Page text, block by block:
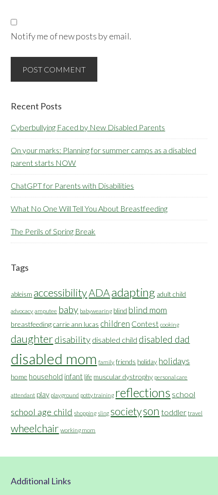
Notify me of new posts by email.
Primary
Sidebar
Recent Posts
Cyberbullying Faced by New Disabled Parents
On your marks: Planning for summer camps as a disabled
parent starts NOW
ChatGPT for Parents with Disabilities
What No One Will Tell You About Breastfeeding
The Perils of Spring Break
Tags
ableism accessibilityADAadapting adult child
advocacy amputee baby babywearing blind blind mom
breastfeeding carrie ann lucas children Contest cooking
daughterdisability disabled child disabled dad
disabled mom family friends holiday holidays
home household infant life muscular dystrophy personal care
attendant play playground potty training reflections school
school age child shopping sling societyson toddler travel
wheelchair working mom
Footer
Additional Links